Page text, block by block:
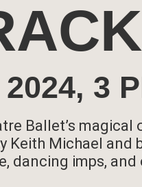
3
Ballet’s
Keith Michael and
dancing imps,